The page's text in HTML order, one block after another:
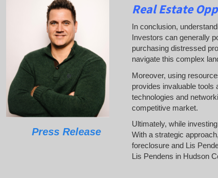
Press Release
Real Estate
In conclusion,
Investors can generally
purchasing distressed
navigate this complex
Moreover, using
provides invaluable tools
technologies and
competitive market.
Ultimately, while
With a strategic
foreclosure and Lis
Lis Pendens in Hudson